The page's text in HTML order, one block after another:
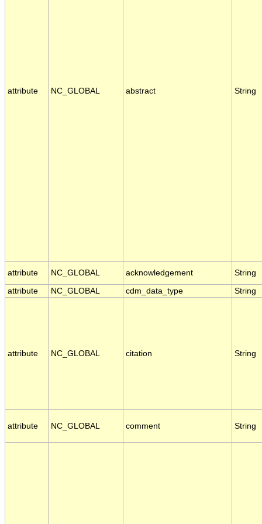
attribute NC_GLOBAL abstract String
attribute NC_GLOBAL acknowledgement String
attribute NC_GLOBAL cdm_data_type String
attribute NC_GLOBAL citation String
attribute NC_GLOBAL comment String